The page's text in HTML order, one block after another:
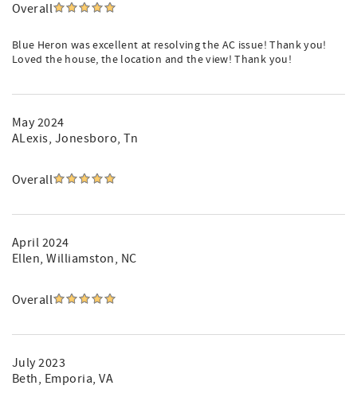
Overall
Blue Heron was excellent at resolving the AC issue! Thank you!
Loved the house, the location and the view! Thank you!
May 2024
ALexis, Jonesboro, Tn
Overall
April 2024
Ellen, Williamston, NC
Overall
July 2023
Beth, Emporia, VA